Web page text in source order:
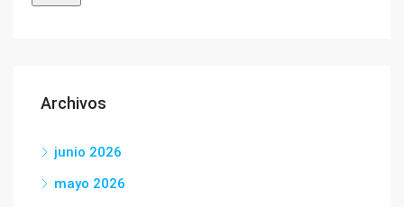
Archivos
junio 2026
mayo 2026